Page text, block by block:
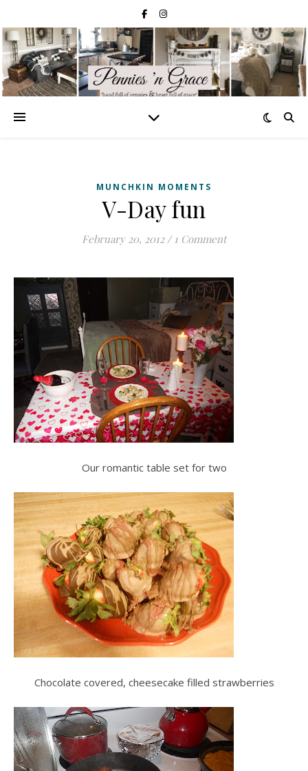
MUNCHKIN MOMENTS
V-Day fun
February 20, 2012 / 1 Comment
Our romantic table set for two
Chocolate covered, cheesecake filled strawberries